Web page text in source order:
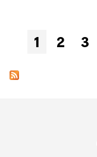
Pages
1 2 3